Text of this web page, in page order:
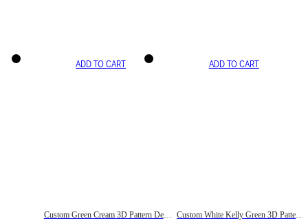
ADD TO CART
Custom Green Cream 3D Pattern Design Gradient Square Shapes Authentic Baseball Jersey
ADD TO CART
Custom White Kelly Green 3D Pattern Design Gradient Square Shapes Authentic Baseball Jersey